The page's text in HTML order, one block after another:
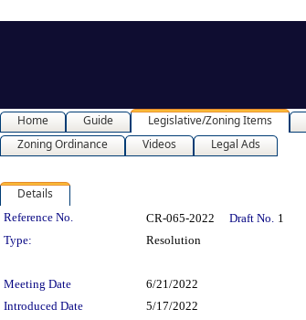
Home Guide Legislative/Zoning Items
Zoning Ordinance
Videos Legal Ads
Details
Legislation Details
Reference No. CR-065-2022 Draft No. 1
Type:
Resolution
Meeting Date
6/21/2022
Introduced Date
5/17/2022